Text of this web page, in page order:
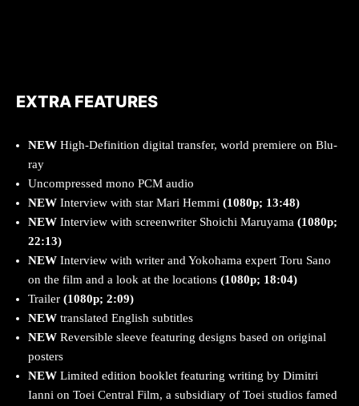
EXTRA FEATURES
NEW High-Definition digital transfer, world premiere on Blu-
ray
Uncompressed mono PCM audio
NEW Interview with star Mari Hemmi (1080p; 13:48)
NEW Interview with screenwriter Shoichi Maruyama (1080p;
22:13)
NEW Interview with writer and Yokohama expert Toru Sano
on the film and a look at the locations (1080p; 18:04)
Trailer (1080p; 2:09)
NEW translated English subtitles
NEW Reversible sleeve featuring designs based on original
posters
NEW Limited edition booklet featuring writing by Dimitri
Ianni on Toei Central Film, a subsidiary of Toei studios famed